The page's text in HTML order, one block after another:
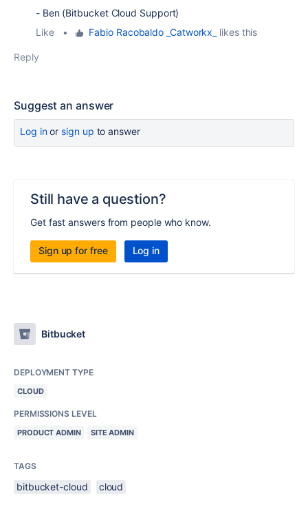
- Ben (Bitbucket Cloud Support)
Like
• Fabio Racobaldo _Catworkx_ likes this
Reply
Suggest an answer
Log inor sign up to answer
Still have a question?
Get fast answers from people who know.
Sign up for free Log in
Bitbucket
DEPLOYMENT TYPE
CLOUD
PERMISSIONS LEVEL
PRODUCT ADMIN SITE ADMIN
TAGS
bitbucket-cloud cloud